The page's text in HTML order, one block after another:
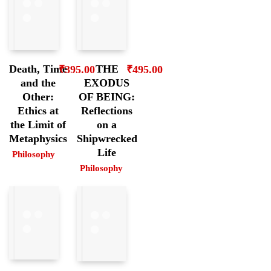
Death, Time
and the
Other:
Ethics at
the Limit of
Metaphysics
Philosophy
₹395.00THE
EXODUS
OF BEING:
Reflections
on a
Shipwrecked
Life
Philosophy
₹495.00